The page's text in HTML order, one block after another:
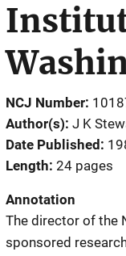
NCJ Number
Author(s) J K
Date Published
Length 24 pages
Annotation
The director of the
sponsored